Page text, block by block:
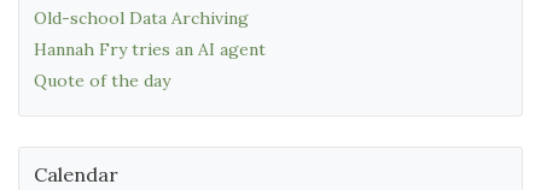
Old-school Data Archiving
Hannah Fry tries an AI agent
Quote of the day
Calendar